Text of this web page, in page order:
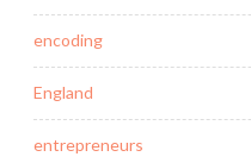
encoding
England
entrepreneurs